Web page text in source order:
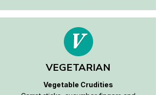
VEGETARIAN
Vegetable Crudities